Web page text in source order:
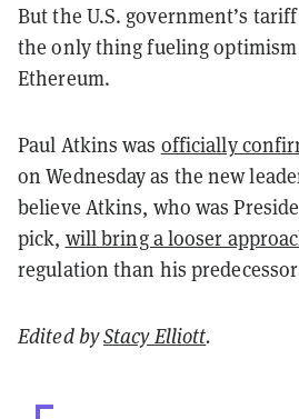
But the U.S. government’s
the only thing fueling
Ethereum.
Paul Atkins was officially
on Wednesday as the new
believe Atkins, who was
pick, will bring a looser
regulation than his
Edited byStacy Elliott.